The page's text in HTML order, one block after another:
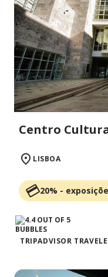
Centro
LISBOA
20% -
TRIPADVISOR